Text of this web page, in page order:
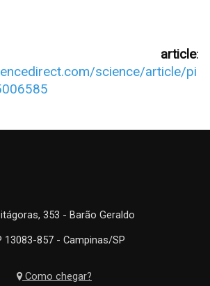
article:
science/article/pi
353 - Barão Geraldo
13083-857 - Campinas/SP
Como chegar?